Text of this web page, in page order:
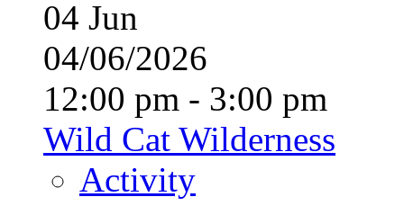
04 Jun
04/06/2026
12:00 pm - 3:00 pm
Wild Cat Wilderness
Activity